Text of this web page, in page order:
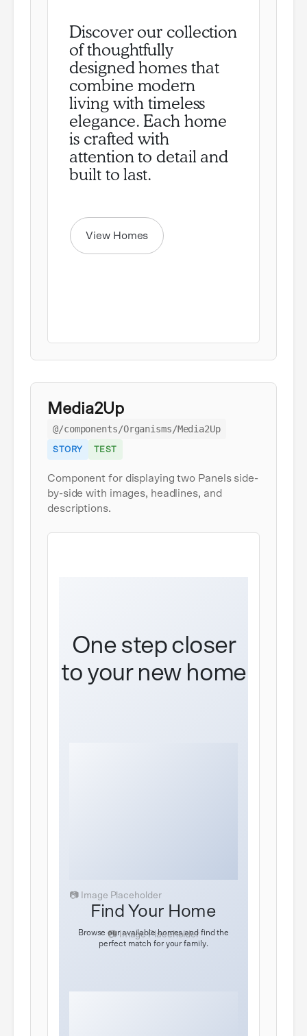
Discover our collection
of thoughtfully
designed homes that
combine modern
living with timeless
elegance. Each home
is crafted with
attention to detail and
View Homes
Media2Up
@/components/Organisms/Media2Up
STORY TEST
Component for displaying two Panels side-
by-side with images, headlines, and
descriptions.
One step closer
to your new home
Find Your Home
Browse our available homes and find the
perfect match for your family.